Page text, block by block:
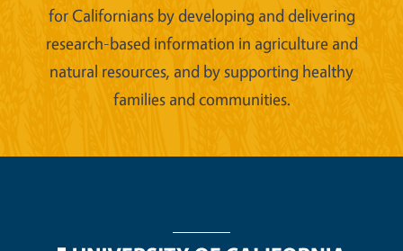
for Californians by developing and delivering
research-based information in agriculture and
natural resources, and by supporting healthy
families and communities.